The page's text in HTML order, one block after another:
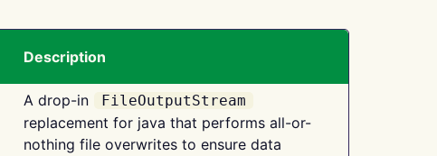
Description
A drop-in FileOutputStream
replacement for java that performs all-or-
nothing file overwrites to ensure data